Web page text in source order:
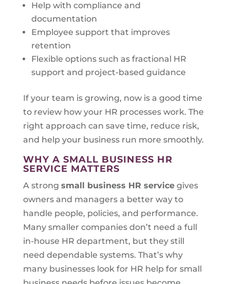
Help with compliance and
documentation
Employee support that improves
retention
Flexible options such as fractional HR
support and project-based guidance
If your team is growing, now is a good time
to review how your HR processes work. The
right approach can save time, reduce risk,
and help your business run more smoothly.
WHY A SMALL BUSINESS HR
SERVICE MATTERS
A strong small business HR servicegives
owners and managers a better way to
handle people, policies, and performance.
Many smaller companies don’t need a full
in-house HR department, but they still
need dependable systems. That’s why
many businesses look for HR help for small